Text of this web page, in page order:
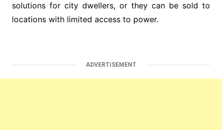
solutions for city dwellers, or they can be sold to
locations with limited access to power.
ADVERTISEMENT